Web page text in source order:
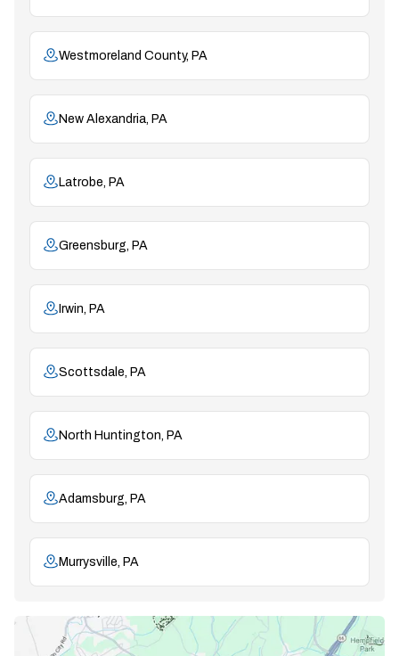
Westmoreland County, PA
New Alexandria, PA
Latrobe, PA
Greensburg, PA
Irwin, PA
Scottsdale, PA
North Huntington, PA
Adamsburg, PA
Murrysville, PA